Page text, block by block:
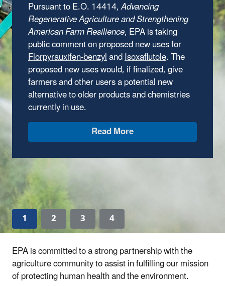
assistance providers to help small, rural, and
Tribal communities address wastewater
infrastructure challenges to protect human
health and comply with the Clean Water Act.
EPA is accepting applications from water
technical assistance providers until August
14.
Learn How to Apply
1 2 3
4
EPA is committed to a strong partnership with the
agriculture community to assist in fulfilling our mission
of protecting human health and the environment.